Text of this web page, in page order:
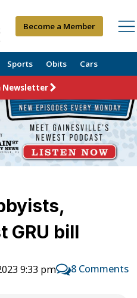
Become a Member
Sports Obits Cars
Newsletter
GRU bill
9:33 pm 8 Comments